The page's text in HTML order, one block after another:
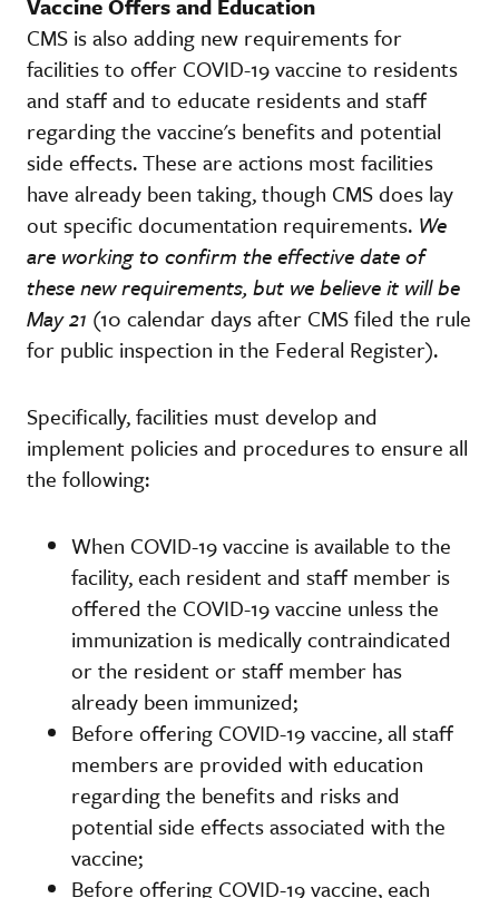
CMS is also adding new requirements for
facilities to offer COVID-19 vaccine to residents
and staff and to educate residents and staff
regarding the vaccine's benefits and potential
side effects. These are actions most facilities
have already been taking, though CMS does lay
out specific documentation requirements. We
are working to confirm the effective date of
these new requirements, but we believe it will be
May 21 (10 calendar days after CMS filed the rule
for public inspection in the Federal Register).
Specifically, facilities must develop and
implement policies and procedures to ensure all
the following:
When COVID-19 vaccine is available to the
facility, each resident and staff member is
offered the COVID-19 vaccine unless the
immunization is medically contraindicated
or the resident or staff member has
already been immunized;
Before offering COVID-19 vaccine, all staff
members are provided with education
regarding the benefits and risks and
potential side effects associated with the
vaccine;
Before offering COVID-19 vaccine, each